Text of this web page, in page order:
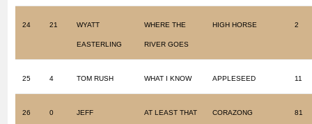
24 21 WYATT
EASTERLING
WHERE THE
RIVER GOES
HIGH HORSE 2
25 4 TOM RUSH WHAT I KNOW APPLESEED 11
26 0 JEFF AT LEAST THAT CORAZONG 81